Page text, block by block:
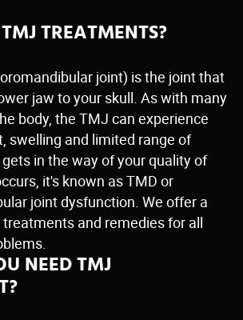
TREATMENTS?
joint) is the joint that
jaw to your skull. As with many
body, the TMJ can experience
swelling and limited range of
in the way of your quality of
it's known as TMD or
joint dysfunction. We offer a
and remedies for all
NEED TMJ